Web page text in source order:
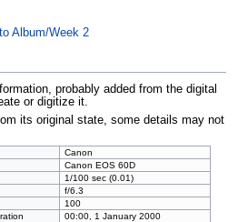
Album/Week 2
probably added from the digital
or digitize it.
its original state, some details may not
Canon
Canon EOS 60D
1/100 sec (0.01)
f/6.3
100
00:00, 1 January 2000